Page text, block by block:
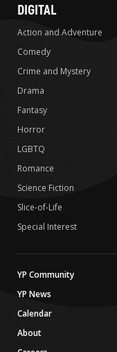
DIGITAL
Action and Adventure
Comedy
Crime and Mystery
Drama
Fantasy
Horror
LGBTQ
Romance
Science Fiction
Slice-of-Life
Special Interest
YP Community
YP News
Calendar
About